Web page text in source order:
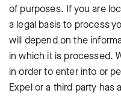
of purposes. If you are
a legal basis to process
will depend on the
in which it is processed.
in order to enter into or
Expel or a third party has